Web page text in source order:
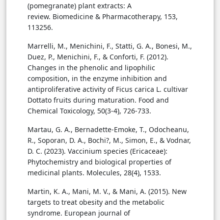
(pomegranate) plant extracts: A
review. Biomedicine & Pharmacotherapy, 153,
113256.
Marrelli, M., Menichini, F., Statti, G. A., Bonesi, M.,
Duez, P., Menichini, F., & Conforti, F. (2012).
Changes in the phenolic and lipophilic
composition, in the enzyme inhibition and
antiproliferative activity of Ficus carica L. cultivar
Dottato fruits during maturation. Food and
Chemical Toxicology, 50(3-4), 726-733.
Martau, G. A., Bernadette-Emoke, T., Odocheanu,
R., Soporan, D. A., Bochi?, M., Simon, E., & Vodnar,
D. C. (2023). Vaccinium species (Ericaceae):
Phytochemistry and biological properties of
medicinal plants. Molecules, 28(4), 1533.
Martin, K. A., Mani, M. V., & Mani, A. (2015). New
targets to treat obesity and the metabolic
syndrome. European journal of